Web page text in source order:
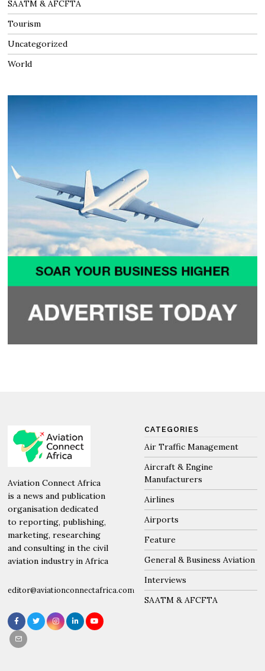
SAATM & AFCFTA
Tourism
Uncategorized
World
Aviation Connect Africa
is a news and publication
organisation dedicated
to reporting, publishing,
marketing, researching
and consulting in the civil
aviation industry in Africa
editor@aviationconnectafrica.com
CATEGORIES
Air Traffic Management
Aircraft & Engine
Manufacturers
Airlines
Airports
Feature
General & Business Aviation
Interviews
SAATM & AFCFTA